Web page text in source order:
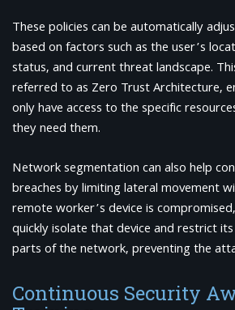
These policies can be automatically
based on factors such as the user’s
status, and current threat landscape.
referred to as Zero Trust Architecture,
only have access to the specific
they need them.
Network segmentation can also help
breaches by limiting lateral movement
remote worker’s device is
quickly isolate that device and restrict
parts of the network, preventing the
Continuous Security